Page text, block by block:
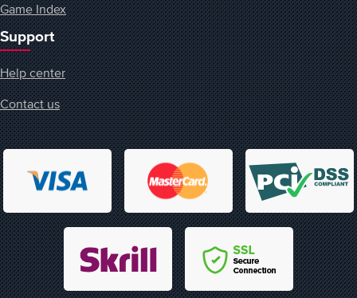
Game Index
Support
Help center
Contact us